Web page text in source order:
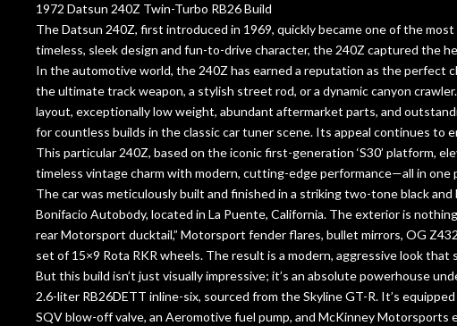
1972 Datsun 240Z Twin-Turbo RB26 Build
The Datsun 240Z, first introduced in 1969, quickly became one of the
timeless, sleek design and fun-to-drive character, the 240Z captured the
In the automotive world, the 240Z has earned a reputation as the perfect
the ultimate track weapon, a stylish street rod, or a dynamic canyon
layout, exceptionally low weight, abundant aftermarket parts, and
for countless builds in the classic car tuner scene. Its appeal continues to
This particular 240Z, based on the iconic first-generation ‘S30’ platform,
timeless vintage charm with modern, cutting-edge performance—all in one
The car was meticulously built and finished in a striking two-tone black
Bonifacio Autobody, located in La Puente, California. The exterior is
rear Motorsport ducktail,” Motorsport fender flares, bullet mirrors, OG
set of 15×9 Rota RKR wheels. The result is a modern, aggressive look
But this build isn’t just visually impressive; it’s an absolute powerhouse
2.6-liter RB26DETT inline-six, sourced from the Skyline GT-R. It’s
SQV blow-off valve, an Aeromotive fuel pump, and McKinney